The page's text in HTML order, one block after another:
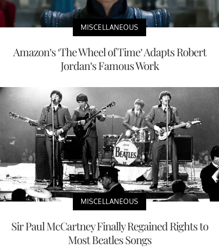
MISCELLANEOUS
Amazon’s ‘The Wheel of Time’ Adapts Robert
Jordan’s Famous Work
MISCELLANEOUS
Sir Paul McCartney Finally Regained Rights to
Most Beatles Songs